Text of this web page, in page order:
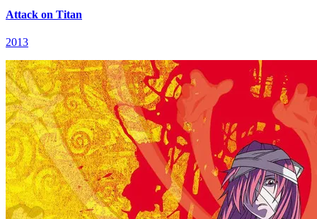
Attack on Titan
2013